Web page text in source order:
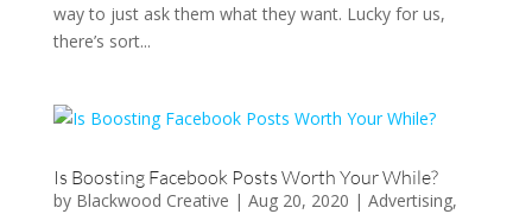
way to just ask them what they want. Lucky for us,
there’s sort...
Is Boosting Facebook Posts Worth Your While?
by Blackwood Creative | Aug 20, 2020 | Advertising,